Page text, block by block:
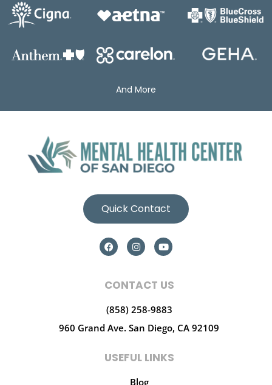
And More
Quick Contact
CONTACT US
(858) 258-9883
960 Grand Ave. San Diego, CA 92109
USEFUL LINKS
Blog